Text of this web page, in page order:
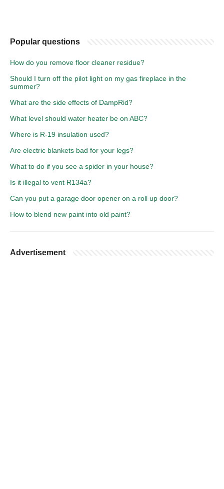
Popular questions
How do you remove floor cleaner residue?
Should I turn off the pilot light on my gas fireplace in the
summer?
What are the side effects of DampRid?
What level should water heater be on ABC?
Where is R-19 insulation used?
Are electric blankets bad for your legs?
What to do if you see a spider in your house?
Is it illegal to vent R134a?
Can you put a garage door opener on a roll up door?
How to blend new paint into old paint?
Advertisement